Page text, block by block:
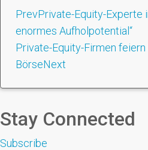
PrevPrivate-Equity-Experte
enormes Aufholpotential“
Private-Equity-Firmen feiern
BörseNext
Stay Connected
Subscribe